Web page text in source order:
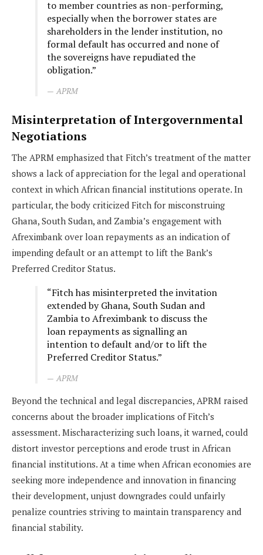
to member countries as non-performing,
especially when the borrower states are
shareholders in the lender institution, no
formal default has occurred and none of
the sovereigns have repudiated the
obligation.”
APRM
Misinterpretation of Intergovernmental
Negotiations
The APRM emphasized that Fitch’s treatment of the matter
shows a lack of appreciation for the legal and operational
context in which African financial institutions operate. In
particular, the body criticized Fitch for misconstruing
Ghana, South Sudan, and Zambia’s engagement with
Afreximbank over loan repayments as an indication of
impending default or an attempt to lift the Bank’s
Preferred Creditor Status.
“Fitch has misinterpreted the invitation
extended by Ghana, South Sudan and
Zambia to Afreximbank to discuss the
loan repayments as signalling an
intention to default and/or to lift the
Preferred Creditor Status.”
APRM
Beyond the technical and legal discrepancies, APRM raised
concerns about the broader implications of Fitch’s
assessment. Mischaracterizing such loans, it warned, could
distort investor perceptions and erode trust in African
financial institutions. At a time when African economies are
seeking more independence and innovation in financing
their development, unjust downgrades could unfairly
penalize countries striving to maintain transparency and
financial stability.